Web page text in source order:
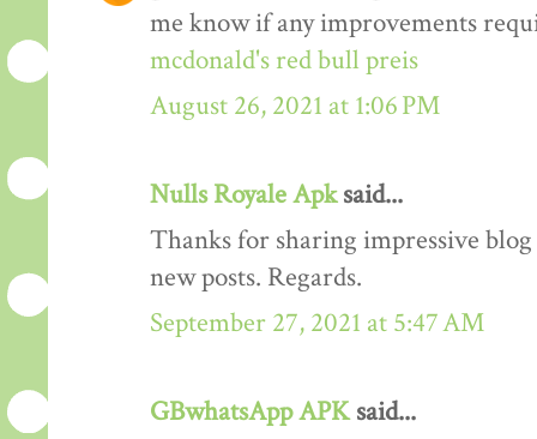
me know if any improvements
mcdonald's red bull preis
August 26, 2021 at 1:06 PM
Nulls Royale Apksaid...
Thanks for sharing impressive
new posts. Regards.
September 27, 2021 at 5:47 AM
GBwhatsApp APKsaid...